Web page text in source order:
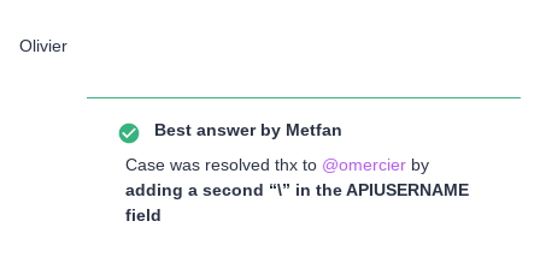
Olivier
Best answer by Metfan
Case was resolved thx to ​ @omercier by
adding a second “\” in the APIUSERNAME
field